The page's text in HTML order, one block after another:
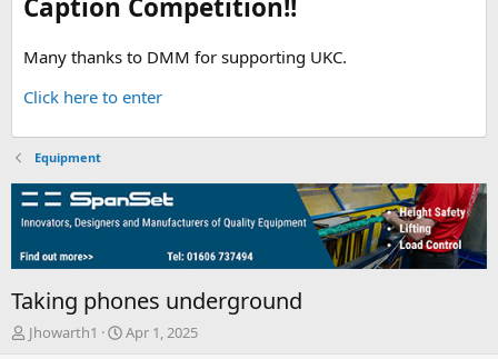
Caption Competition!!
Many thanks to DMM for supporting UKC.
Click here to enter
Equipment
Taking phones underground
T
Jhowarth1
S
Apr 1, 2025